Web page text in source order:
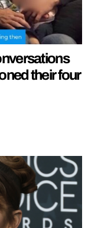
their four